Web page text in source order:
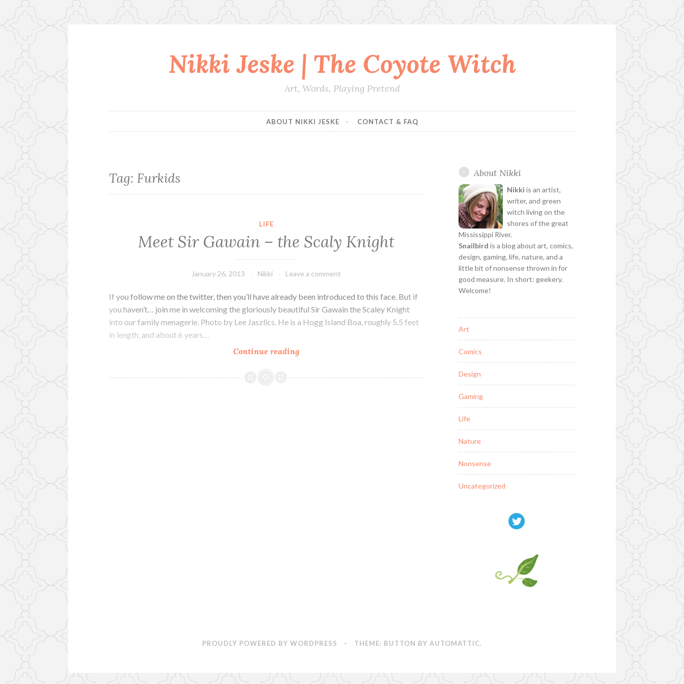
Nikki Jeske | The Coyote Witch
Art, Words, Playing Pretend
ABOUT NIKKI JESKE CONTACT & FAQ
Tag: Furkids
LIFE
Meet Sir Gawain – the Scaly Knight
January 26, 2013 Nikki Leave a comment
If you follow me on the twitter, then you’ll have already been introduced to this face. But if
you haven’t… join me in welcoming the gloriously beautiful Sir Gawain the Scaley Knight
into our family menagerie. Photo by Lee Jaszlics. He is a Hogg Island Boa, roughly 5.5 feet
in length, and about 6 years…
Continue readingMeet
Gawain
About Nikki
Nikki is an artist,
writer, and green
witch living on the
shores of the great
Mississippi River.
Snailbird is a blog about art, comics,
design, gaming, life, nature, and a
little bit of nonsense thrown in for
good measure. In short: geekery.
Welcome!
Art
Comics
Design
Gaming
Life
Nature
Nonsense
Uncategorized
PROUDLY POWERED BY WORDPRESS · THEME: BUTTON BY AUTOMATTIC.